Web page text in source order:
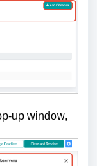
up window,